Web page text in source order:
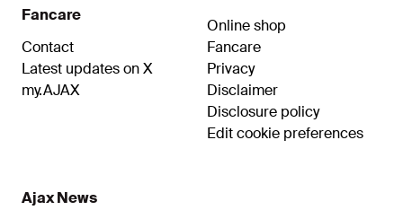
Fancare
Contact
Latest updates on X
my.AJAX
Online shop
Fancare
Privacy
Disclaimer
Disclosure policy
Edit cookie preferences
Ajax News